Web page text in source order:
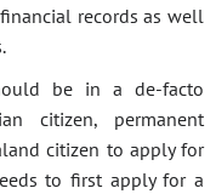
records as well
be in a de-facto
citizen, permanent
citizen to apply for
to first apply for a